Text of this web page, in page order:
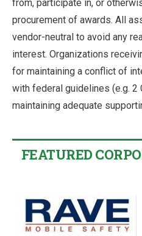
from, participate in, or
procurement of awards. All
vendor-neutral to avoid any
interest. Organizations
for maintaining a conflict of
with federal guidelines (e.g. 2
maintaining adequate
FEATURED